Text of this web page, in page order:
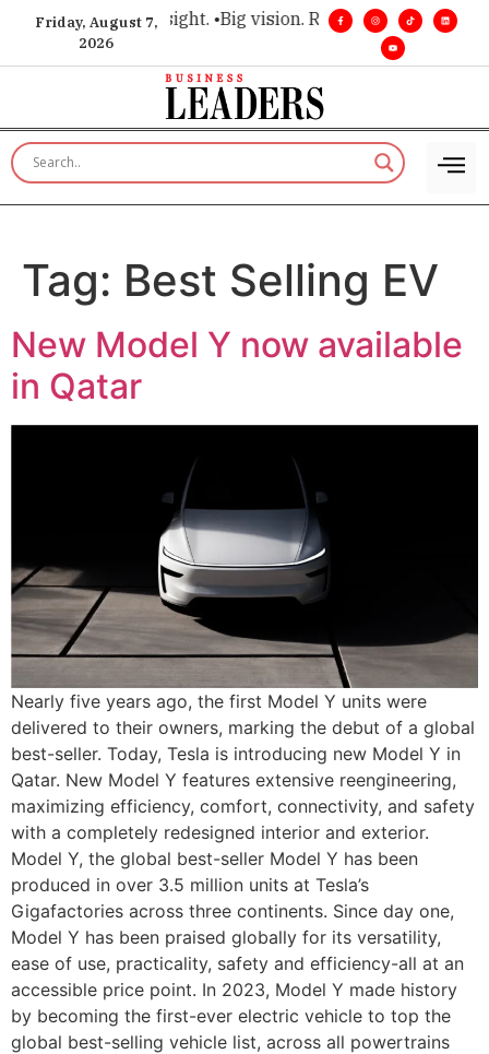
Friday, August 7,
2026
for executive insight. •Big vision. Real influence. •
Tag: Best Selling EV
New Model Y now available
in Qatar
Nearly five years ago, the first Model Y units were
delivered to their owners, marking the debut of a global
best-seller. Today, Tesla is introducing new Model Y in
Qatar. New Model Y features extensive reengineering,
maximizing efficiency, comfort, connectivity, and safety
with a completely redesigned interior and exterior.
Model Y, the global best-seller Model Y has been
produced in over 3.5 million units at Tesla’s
Gigafactories across three continents. Since day one,
Model Y has been praised globally for its versatility,
ease of use, practicality, safety and efficiency-all at an
accessible price point. In 2023, Model Y made history
by becoming the first-ever electric vehicle to top the
global best-selling vehicle list, across all powertrains